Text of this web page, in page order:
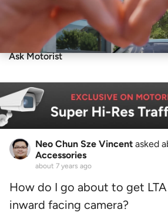
Sell
Ask Motorist
Neo Chun Sze Vincent asked
Accessories
about 7 years ago
How do I go about to get
inward facing camera?